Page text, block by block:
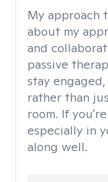
My approach
about my
and
passive
stay
rather than
room. If
especially in
along well.